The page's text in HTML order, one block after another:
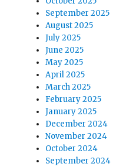
September 2025
August 2025
July 2025
June 2025
May 2025
April 2025
March 2025
February 2025
January 2025
December 2024
November 2024
October 2024
September 2024